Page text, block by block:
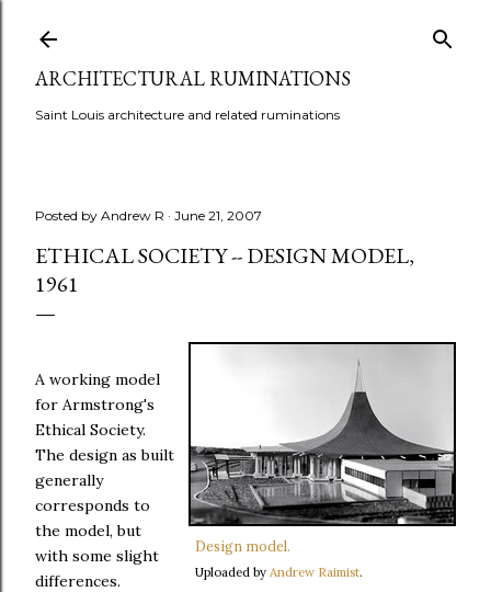
ARCHITECTURAL RUMINATIONS
Saint Louis architecture and related ruminations
Posted by Andrew R June 21, 2007
ETHICAL SOCIETY -- DESIGN MODEL,
1961
Design model.
Uploaded by Andrew Raimist.
A working model
for Armstrong's
Ethical Society.
The design as built
generally
corresponds to
the model, but
with some slight
differences.